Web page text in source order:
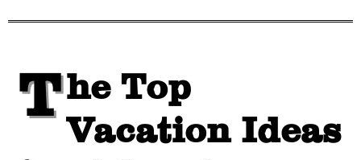
The Top
Vacation Ideas